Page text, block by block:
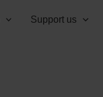
Support us